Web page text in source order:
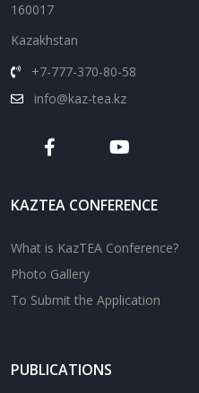
160017
Kazakhstan
+7-777-370-80-58
info@kaz-tea.kz
KAZTEA CONFERENCE
What is KazTEA Conference?
Photo Gallery
To Submit the Application
PUBLICATIONS